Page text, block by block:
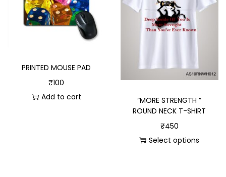
PRINTED MOUSE PAD
₹100
Add to cart
“MORE STRENGTH ”
ROUND NECK T-SHIRT
₹450
Select options